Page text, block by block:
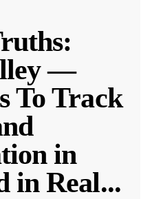
—
To Track
in
in Real...